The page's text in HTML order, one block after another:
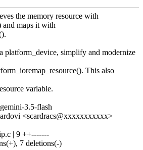
the memory resource with
and maps it with
platform_device, simplify and modernize
This also
variable.
3.5-flash
<scardracs@xxxxxxxxxxx>
| 9 ++-------
7 deletions(-)